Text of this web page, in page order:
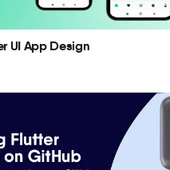
UI App Design